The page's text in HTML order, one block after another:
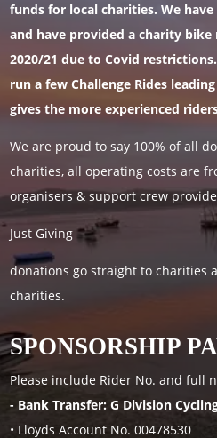
funds for local charities. We
and have provided a charity bike
2020/21 due to Covid
run a few Challenge Rides
gives the more experienced
We are proud to say 100% of all
charities, all operating costs are
organisers & support crew
Just Giving
donations go straight to charities
charities.
SPONSORSHIP
Please include Rider No. and full
- Bank Transfer: G Division
• Lloyds Account No. 00478530